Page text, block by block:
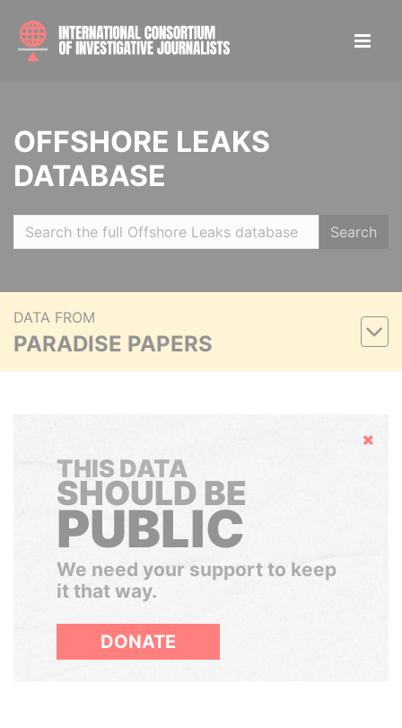
OFFSHORE LEAKS
DATABASE
Search
DATA FROM
PARADISE PAPERS
Hide
THIS DATA
SHOULD BE
PUBLIC
We need your support to keep
it that way.
DONATE